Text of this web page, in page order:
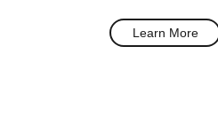
Learn More